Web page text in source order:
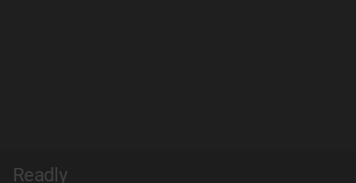
Readly